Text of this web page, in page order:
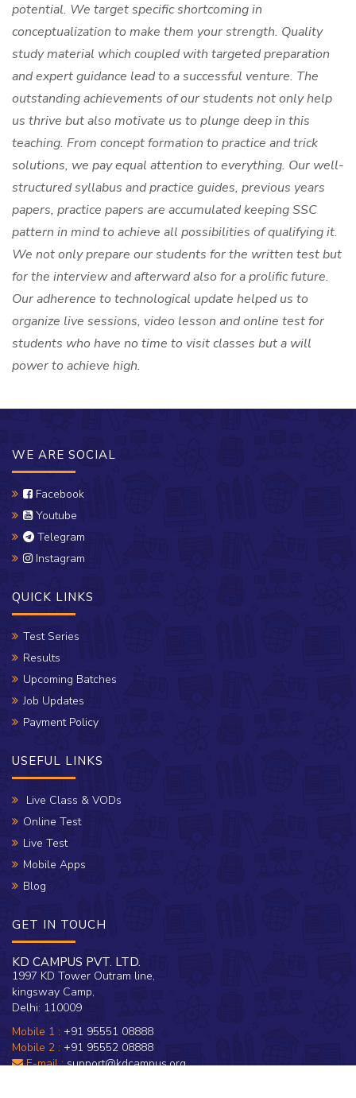
potential. We target specific shortcoming in
conceptualization to make them your strength. Quality
study material which coupled with targeted preparation
and expert guidance lead to a successful venture. The
outstanding achievements of our students not only help
us thrive but also motivate us to plunge deep in this
teaching. From concept formation to practice and trick
solutions, we pay equal attention to everything. Our well-
structured syllabus and practice guides, previous years
papers, practice papers are accumulated keeping SSC
pattern in mind to achieve all possibilities of qualifying it.
We not only prepare our students for the written test but
for the interview and afterward also for a prolific future.
Our adherence to technological update helped us to
organize live sessions, video lesson and online test for
students who have no time to visit classes but a will
power to achieve high.
WE ARE SOCIAL
Facebook
Youtube
Telegram
Instagram
QUICK LINKS
Test Series
Results
Upcoming Batches
Job Updates
Payment Policy
USEFUL LINKS
Live Class & VODs
Online Test
Live Test
Mobile Apps
Blog
GET IN TOUCH
KD CAMPUS PVT. LTD.
1997 KD Tower Outram line,
kingsway Camp,
Delhi: 110009
Mobile 1 : +91 95551 08888
Mobile 2 : +91 95552 08888
E-mail : support@kdcampus.org